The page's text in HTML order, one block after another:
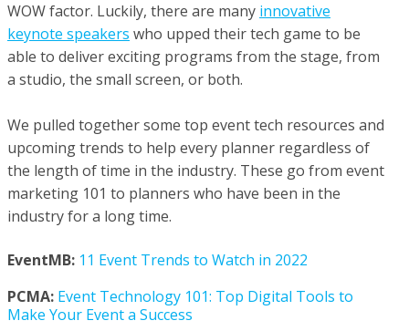
WOW factor. Luckily, there are many innovative
keynote speakers who upped their tech game to be
able to deliver exciting programs from the stage, from
a studio, the small screen, or both.
We pulled together some top event tech resources and
upcoming trends to help every planner regardless of
the length of time in the industry. These go from event
marketing 101 to planners who have been in the
industry for a long time.
EventMB: 11 Event Trends to Watch in 2022
PCMA: Event Technology 101: Top Digital Tools to
Make Your Event a Success